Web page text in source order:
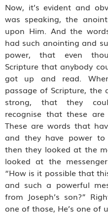
Now, it’s evident and
was speaking, the
upon Him. And the
had such anointing and
power, that even
Scripture that anybody
got up and read.
passage of Scripture, the
strong, that they
recognise that these are
These are words that
and they have power to
then they looked at the
looked at the
“How is it possible that
and such a powerful
from Joseph’s son?”
one of those, He’s one of